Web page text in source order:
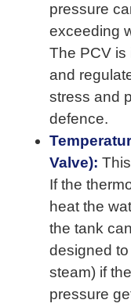
pressure
exceeding
The PCV is
and
stress and
defence.
Valve):
If the
heat the
the tank
designed
steam) if
pressure